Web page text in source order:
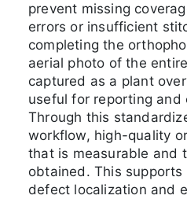
prevent missing
errors or insufficient
completing the
aerial photo of the
captured as a plant
useful for reporting and
Through this
workflow, high-quality
that is measurable and
obtained. This supports
defect localization and